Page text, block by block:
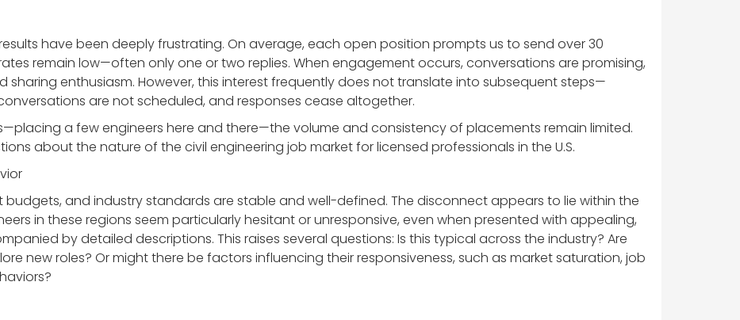
have been deeply frustrating. On average, each open position prompts us to send over 30
remain low—often only one or two replies. When engagement occurs, conversations are promising,
sharing enthusiasm. However, this interest frequently does not translate into subsequent steps—
are not scheduled, and responses cease altogether.
a few engineers here and there—the volume and consistency of placements remain limited.
about the nature of the civil engineering job market for licensed professionals in the U.S.
and industry standards are stable and well-defined. The disconnect appears to lie within the
in these regions seem particularly hesitant or unresponsive, even when presented with appealing,
by detailed descriptions. This raises several questions: Is this typical across the industry? Are
new roles? Or might there be factors influencing their responsiveness, such as market saturation, job